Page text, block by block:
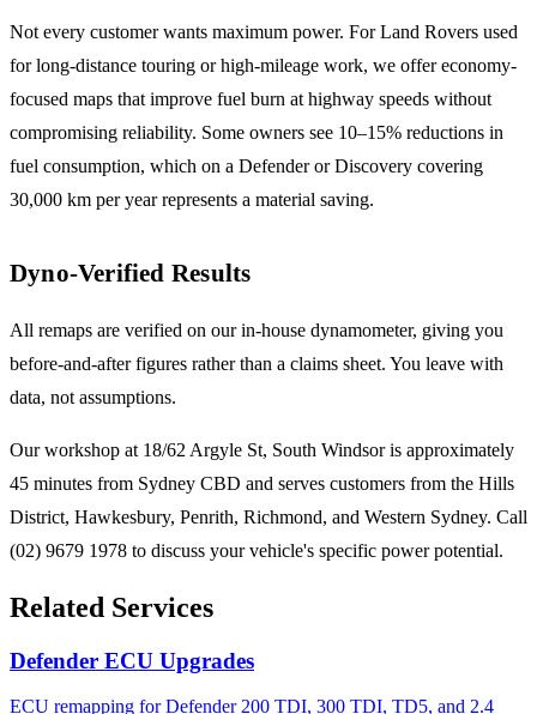
Not every customer wants maximum power. For Land Rovers used
for long-distance touring or high-mileage work, we offer economy-
focused maps that improve fuel burn at highway speeds without
compromising reliability. Some owners see 10–15% reductions in
fuel consumption, which on a Defender or Discovery covering
30,000 km per year represents a material saving.
Dyno-Verified Results
All remaps are verified on our in-house dynamometer, giving you
before-and-after figures rather than a claims sheet. You leave with
data, not assumptions.
Our workshop at 18/62 Argyle St, South Windsor is approximately
45 minutes from Sydney CBD and serves customers from the Hills
District, Hawkesbury, Penrith, Richmond, and Western Sydney. Call
(02) 9679 1978 to discuss your vehicle's specific power potential.
Related Services
Defender ECU Upgrades
ECU remapping for Defender 200 TDI, 300 TDI, TD5, and 2.4